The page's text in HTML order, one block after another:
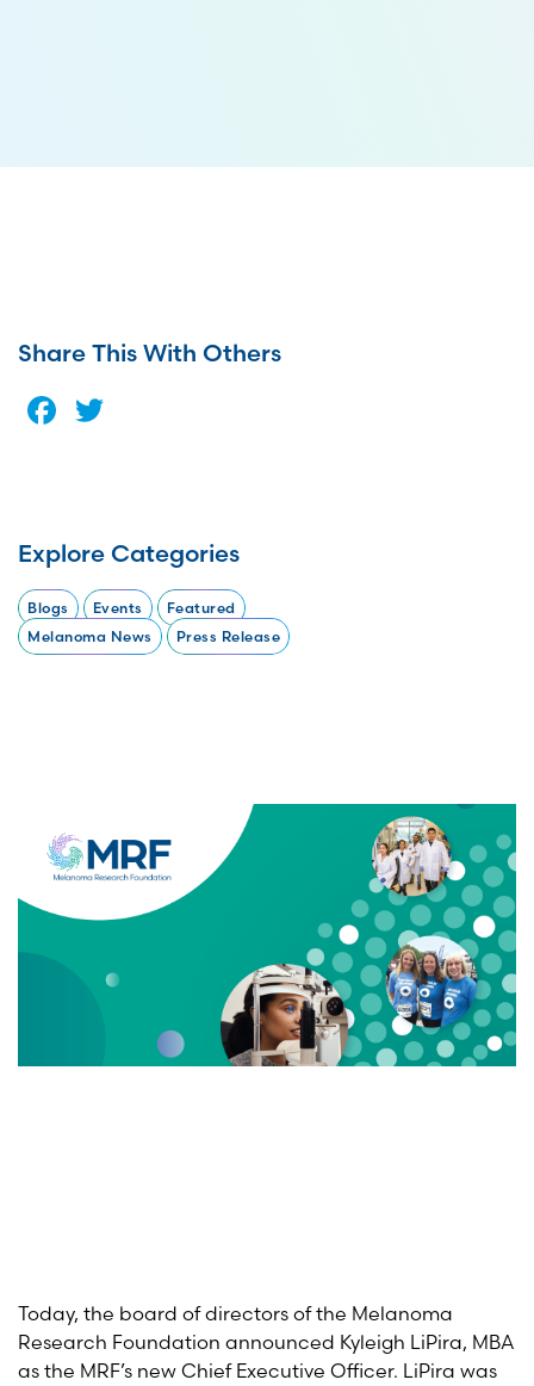
Today, the board of directors of the Melanoma
Research Foundation announced Kyleigh LiPira, MBA
as the MRF’s new Chief Executive Officer. LiPira was
Share This With Others
Facebook
Explore Categories
Blogs Events
Featured
Melanoma News
Press Release